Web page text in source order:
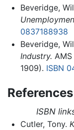
Beveridge,
0837188938
Beveridge,
Industry.
1909). ISBN
References
ISBN
Cutler, Tony.